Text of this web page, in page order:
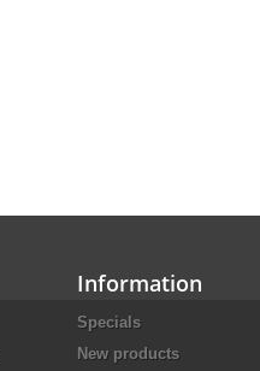
Information
Specials
New products